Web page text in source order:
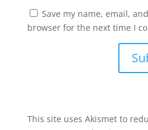
Save my name, email,
browser for the next time I
This site uses Akismet to